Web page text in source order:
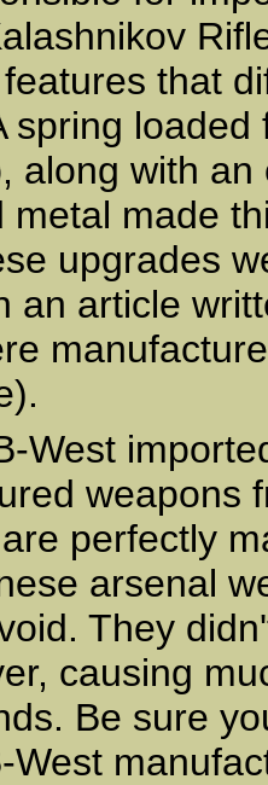
that
spring
along with
metal made
upgrades
an article
West
weapons
perfectly
arsenal
They
causing
Be sure
West